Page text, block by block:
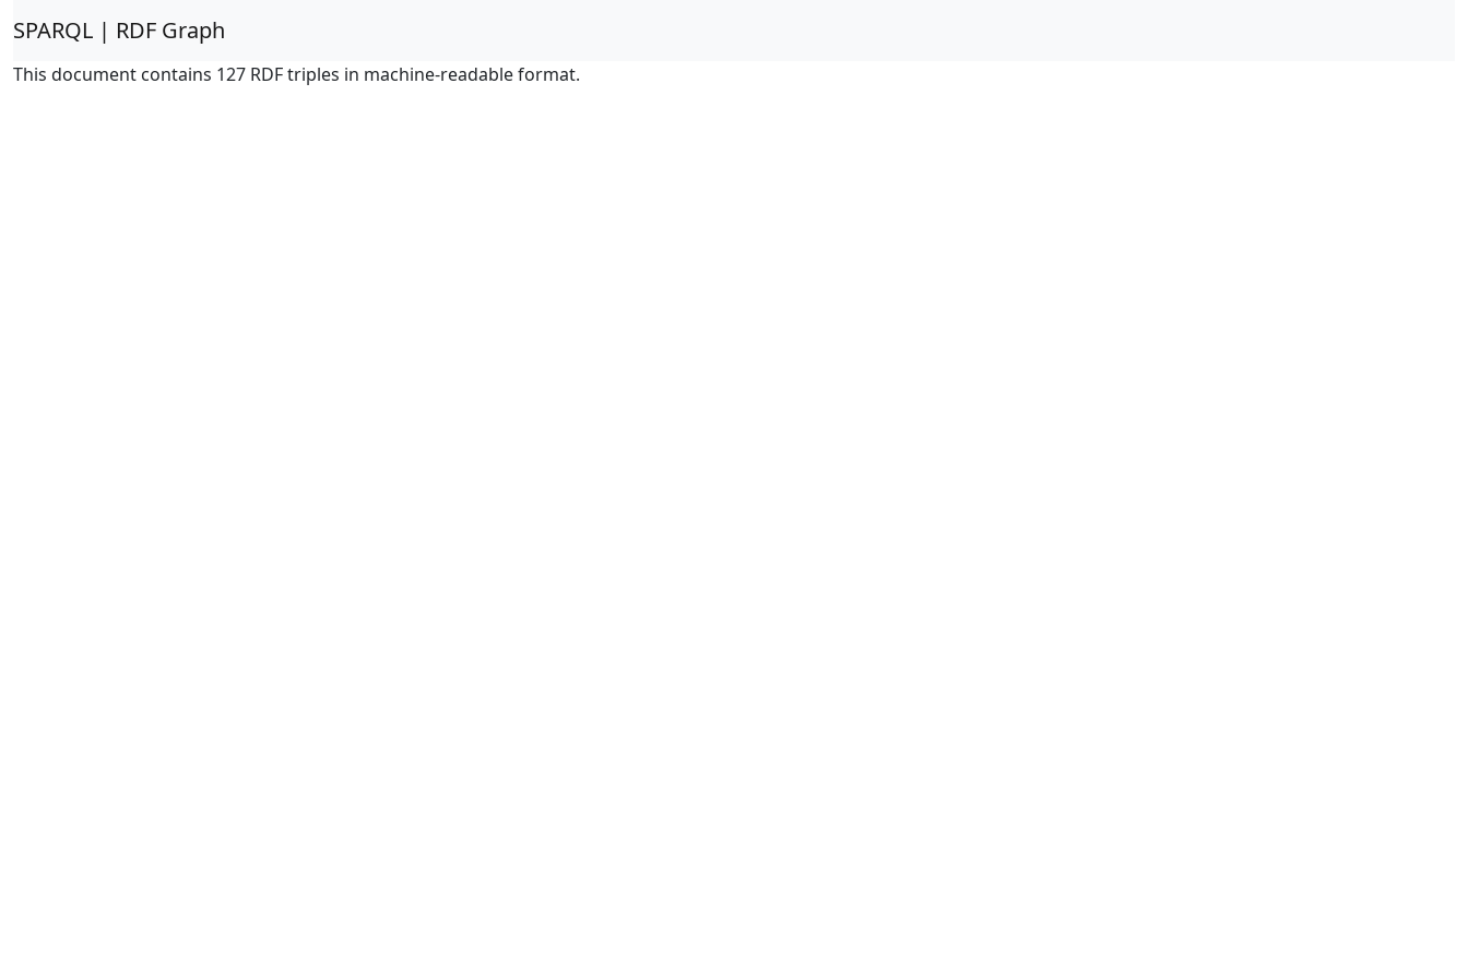
SPARQL | RDF Graph
This document contains 127 RDF triples in machine-readable format.